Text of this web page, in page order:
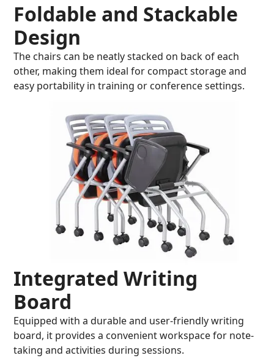
Foldable and Stackable
Design
The chairs can be neatly stacked on back of each
other, making them ideal for compact storage and
easy portability in training or conference settings.
Integrated Writing
Board
Equipped with a durable and user-friendly writing
board, it provides a convenient workspace for note-
taking and activities during sessions.